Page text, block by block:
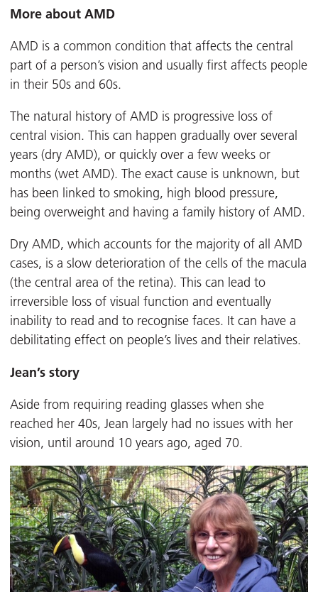
More about AMD
AMD is a common condition that affects the central
part of a person’s vision and usually first affects people
in their 50s and 60s.
The natural history of AMD is progressive loss of
central vision. This can happen gradually over several
years (dry AMD), or quickly over a few weeks or
months (wet AMD). The exact cause is unknown, but
has been linked to smoking, high blood pressure,
being overweight and having a family history of AMD.
Dry AMD, which accounts for the majority of all AMD
cases, is a slow deterioration of the cells of the macula
(the central area of the retina). This can lead to
irreversible loss of visual function and eventually
inability to read and to recognise faces. It can have a
debilitating effect on people’s lives and their relatives.
Jean’s story
Aside from requiring reading glasses when she
reached her 40s, Jean largely had no issues with her
vision, until around 10 years ago, aged 70.